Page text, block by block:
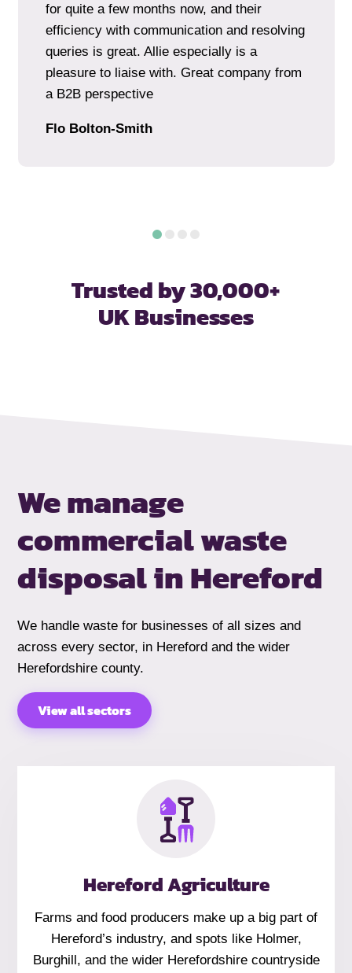
for quite a few months now, and their
efficiency with communication and resolving
queries is great. Allie especially is a
pleasure to liaise with. Great company from
a B2B perspective
Flo Bolton-Smith
Trusted by 30,000+
UK Businesses
We manage
commercial waste
disposal in Hereford
We handle waste for businesses of all sizes and
across every sector, in Hereford and the wider
Herefordshire county.
View all sectors
Hereford Agriculture
Farms and food producers make up a big part of
Hereford’s industry, and spots like Holmer,
Burghill, and the wider Herefordshire countryside